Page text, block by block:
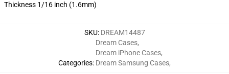
Thickness 1/16 inch (1.6mm)
SKU: DREAM14487
Categories:
Dream Cases,
Dream iPhone Cases,
Dream Samsung Cases,